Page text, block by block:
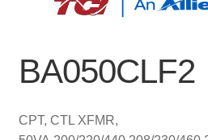
About
BA050CLF2
CPT, CTL XFMR,